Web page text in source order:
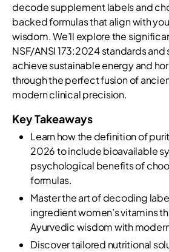
decode supplement labels and
backed formulas that align with
wisdom. We’ll explore the
NSF/ANSI 173:2024 standards and
achieve sustainable energy and
through the perfect fusion of
modern clinical precision.
Key Takeaways
Learn how the definition of
2026 to include bioavailable
psychological benefits of
formulas.
Master the art of decoding
ingredient women’s vitamins
Ayurvedic wisdom with
Discover tailored nutritional